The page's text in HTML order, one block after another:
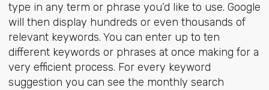
type in any term or phrase you’d like to use. Google
will then display hundreds or even thousands of
relevant keywords. You can enter up to ten
different keywords or phrases at once making for a
very efficient process. For every keyword
suggestion you can see the monthly search